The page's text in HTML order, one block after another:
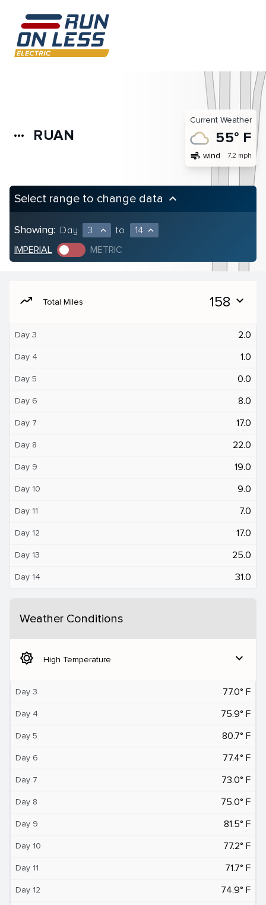
more_horiz RUAN
Current Weather
55° F
air wind 7.2 mph
Select range to change data keyboard_arrow_up
Showing: Day 3 expand_less to 14 expand_less
IMPERIAL METRIC
moving Total Miles 158 expand_more
Day 3 2.0
Day 4 1.0
Day 5 0.0
Day 6 8.0
Day 7 17.0
Day 8 22.0
Day 9 19.0
Day 10 9.0
Day 11 7.0
Day 12 17.0
Day 13 25.0
Day 14 31.0
Weather Conditions
brightness_5 High Temperature expand_more
Day 3 77.0° F
Day 4 75.9° F
Day 5 80.7° F
Day 6 77.4° F
Day 7 73.0° F
Day 8 75.0° F
Day 9 81.5° F
Day 10 77.2° F
Day 11 71.7° F
Day 12 74.9° F